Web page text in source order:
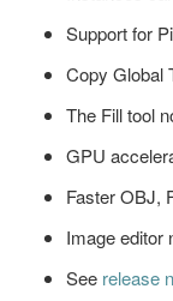
Support for
Copy Global
The Fill tool
GPU
Faster OBJ,
Image editor
See release